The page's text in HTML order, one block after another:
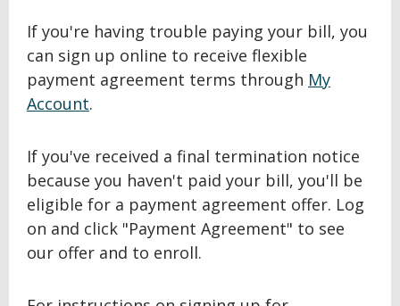
If you're having trouble paying your bill, you
can sign up online to receive flexible
payment agreement terms through My
Account.
If you've received a final termination notice
because you haven't paid your bill, you'll be
eligible for a payment agreement offer. Log
on and click "Payment Agreement" to see
our offer and to enroll.